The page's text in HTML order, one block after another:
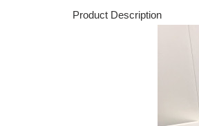
Product Description